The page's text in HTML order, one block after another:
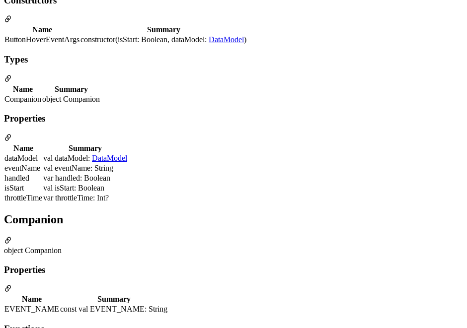
Name
Summary
ButtonHoverEventArgsconstructor(isStart: Boolean, dataModel: DataModel)
Types
Name
Summary
Companionobject Companion
Properties
Name
Summary
dataModel
val dataModel: DataModel
eventName val eventName: String
handled
var handled: Boolean
isStart
val isStart: Boolean
throttleTimevar throttleTime: Int?
Companion
object Companion
Properties
Name
Summary
EVENT_NAMEconst val EVENT_NAME: String